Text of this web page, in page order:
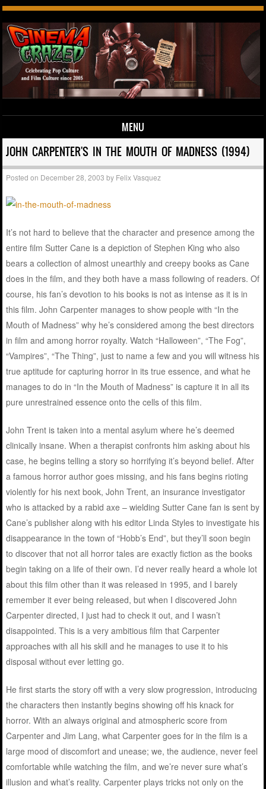
MENU
Skip to content
JOHN CARPENTER'S IN THE MOUTH OF MADNESS (1994)
Posted on December 28, 2003 by Felix Vasquez
It’s not hard to believe that the character and presence among the
entire film Sutter Cane is a depiction of Stephen King who also
bears a collection of almost unearthly and creepy books as Cane
does in the film, and they both have a mass following of readers. Of
course, his fan’s devotion to his books is not as intense as it is in
this film. John Carpenter manages to show people with “In the
Mouth of Madness” why he’s considered among the best directors
in film and among horror royalty. Watch “Halloween”, “The Fog”,
“Vampires”, “The Thing”, just to name a few and you will witness his
true aptitude for capturing horror in its true essence, and what he
manages to do in “In the Mouth of Madness” is capture it in all its
pure unrestrained essence onto the cells of this film.
John Trent is taken into a mental asylum where he’s deemed
clinically insane. When a therapist confronts him asking about his
case, he begins telling a story so horrifying it’s beyond belief. After
a famous horror author goes missing, and his fans begins rioting
violently for his next book, John Trent, an insurance investigator
who is attacked by a rabid axe – wielding Sutter Cane fan is sent by
Cane’s publisher along with his editor Linda Styles to investigate his
disappearance in the town of “Hobb’s End”, but they’ll soon begin
to discover that not all horror tales are exactly fiction as the books
begin taking on a life of their own. I’d never really heard a whole lot
about this film other than it was released in 1995, and I barely
remember it ever being released, but when I discovered John
Carpenter directed, I just had to check it out, and I wasn’t
disappointed. This is a very ambitious film that Carpenter
approaches with all his skill and he manages to use it to his
disposal without ever letting go.
He first starts the story off with a very slow progression, introducing
the characters then instantly begins showing off his knack for
horror. With an always original and atmospheric score from
Carpenter and Jim Lang, what Carpenter goes for in the film is a
large mood of discomfort and unease; we, the audience, never feel
comfortable while watching the film, and we’re never sure what’s
illusion and what’s reality. Carpenter plays tricks not only on the